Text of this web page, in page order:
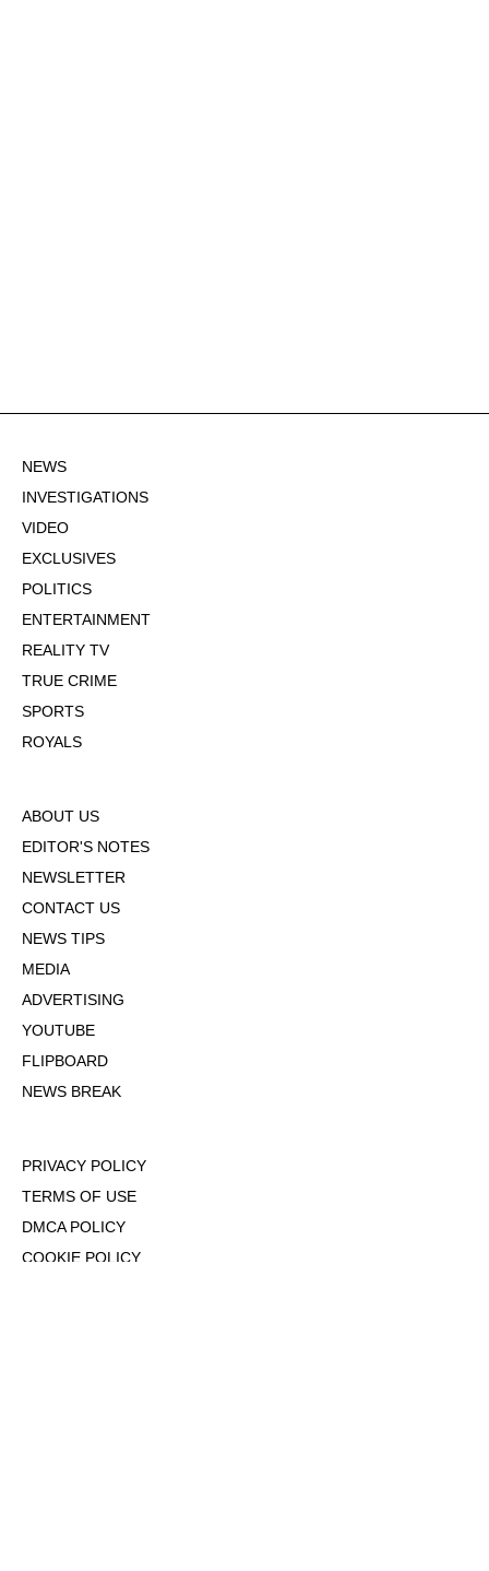
NEWS
INVESTIGATIONS
VIDEO
EXCLUSIVES
POLITICS
ENTERTAINMENT
REALITY TV
TRUE CRIME
SPORTS
ROYALS
ABOUT US
EDITOR'S NOTES
NEWSLETTER
CONTACT US
NEWS TIPS
MEDIA
ADVERTISING
YOUTUBE
FLIPBOARD
NEWS BREAK
PRIVACY POLICY
TERMS OF USE
DMCA POLICY
COOKIE POLICY